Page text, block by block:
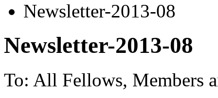
Newsletter-2013-08
Newsletter-2013-08
To: All Fellows, Members